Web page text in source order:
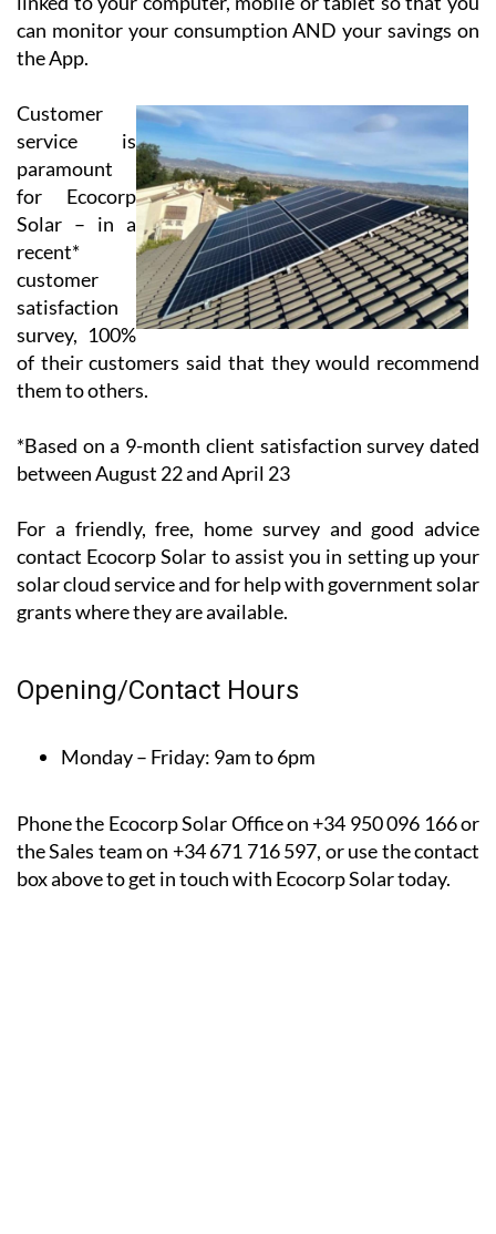
of their electricity bill significantly. All systems are
linked to your computer, mobile or tablet so that you
can monitor your consumption AND your savings on
Customer
service is
paramount
for Ecocorp
Solar – in a
recent*
customer
satisfaction
survey, 100%
of their customers said that they would recommend
*Based on a 9-month client satisfaction survey dated
For a friendly, free, home survey and good advice
contact Ecocorp Solar to assist you in setting up your
solar cloud service and for help with government solar
Phone the Ecocorp Solar Office on +34 950 096 166 or
the Sales team on +34 671 716 597, or use the contact